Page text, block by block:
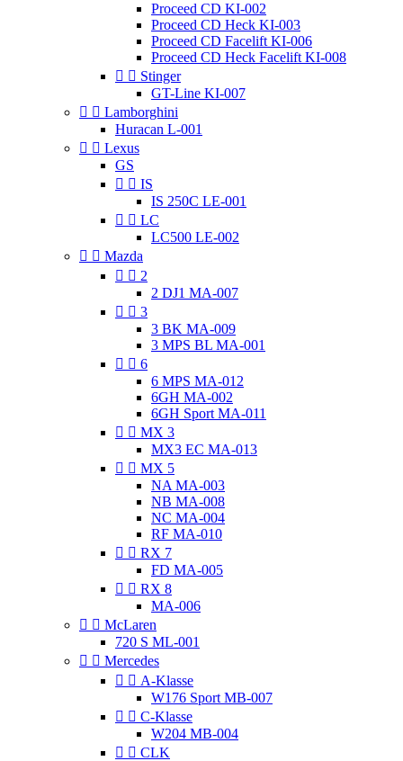
Proceed CD KI-002
Proceed CD Heck KI-003
Proceed CD Facelift KI-006
Proceed CD Heck Facelift KI-008
  Stinger
GT-Line KI-007
  Lamborghini
Huracan L-001
  Lexus
GS
  IS
IS 250C LE-001
  LC
LC500 LE-002
  Mazda
  2
2 DJ1 MA-007
  3
3 BK MA-009
3 MPS BL MA-001
  6
6 MPS MA-012
6GH MA-002
6GH Sport MA-011
  MX 3
MX3 EC MA-013
  MX 5
NA MA-003
NB MA-008
NC MA-004
RF MA-010
  RX 7
FD MA-005
  RX 8
MA-006
  McLaren
720 S ML-001
  Mercedes
  A-Klasse
W176 Sport MB-007
  C-Klasse
W204 MB-004
  CLK